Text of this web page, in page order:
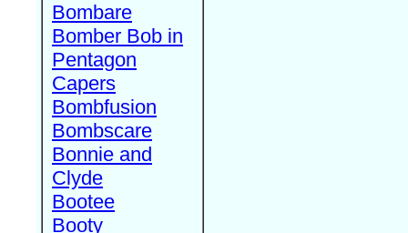
Bombare
Bomber Bob in
Pentagon
Capers
Bombfusion
Bombscare
Bonnie and
Clyde
Bootee
Booty